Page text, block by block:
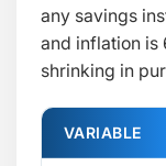
any savings
and inflation is
shrinking in
VARIABLE